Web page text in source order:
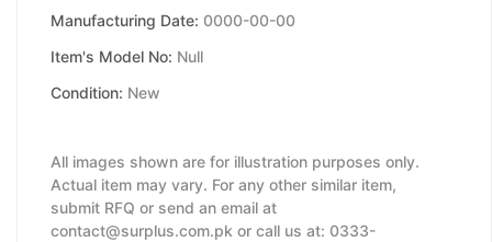
Manufacturing Date: 0000-00-00
Item's Model No: Null
Condition: New
All images shown are for illustration purposes only.
Actual item may vary. For any other similar item,
submit RFQ or send an email at
contact@surplus.com.pk or call us at: 0333-